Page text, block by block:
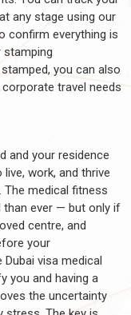
any stage using our
confirm everything is
stamping
you can also
travel needs
and your residence
work, and thrive
medical fitness
than ever — but only if
centre, and
your
visa medical
you and having a
the uncertainty